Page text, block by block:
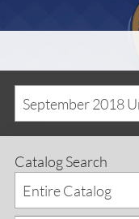
Catalog Search
Entire Catalog